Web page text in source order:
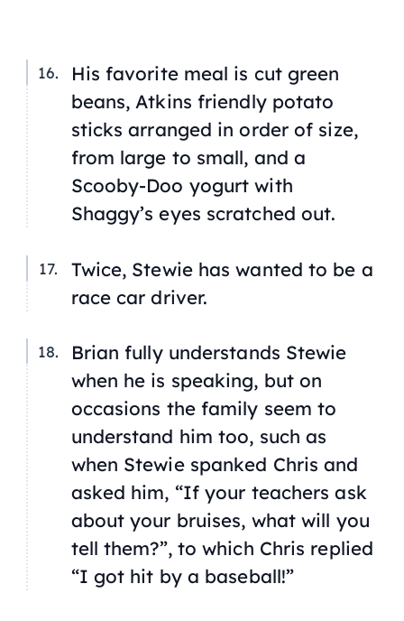
His favorite meal is cut green
beans, Atkins friendly potato
sticks arranged in order of size,
from large to small, and a
Scooby-Doo yogurt with
Shaggy’s eyes scratched out.
Twice, Stewie has wanted to be a
race car driver.
Brian fully understands Stewie
when he is speaking, but on
occasions the family seem to
understand him too, such as
when Stewie spanked Chris and
asked him, “If your teachers ask
about your bruises, what will you
tell them?”, to which Chris replied
“I got hit by a baseball!”